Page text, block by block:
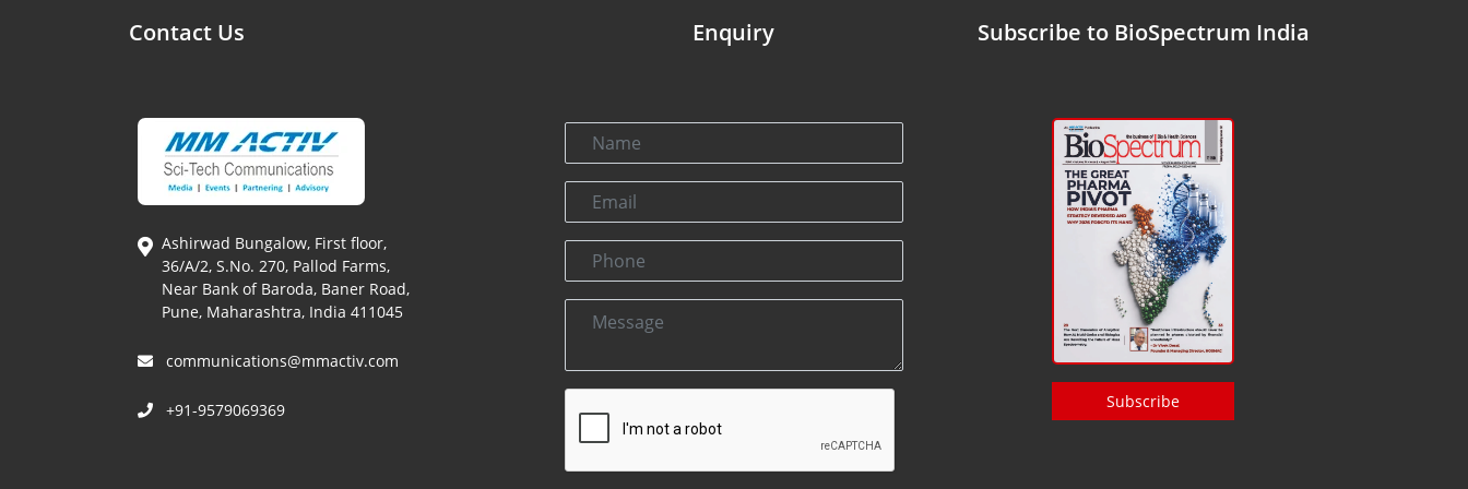
Contact Us
Ashirwad Bungalow, First floor,
36/A/2, S.No. 270, Pallod Farms,
Near Bank of Baroda, Baner Road,
Pune, Maharashtra, India 411045
communications@mmactiv.com
+91-9579069369
Enquiry Subscribe to BioSpectrum India
Subscribe